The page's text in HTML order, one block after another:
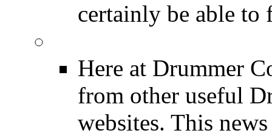
certainly be able to
Here at Drummer
from other useful
websites. This